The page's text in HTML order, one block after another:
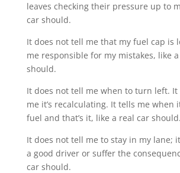
leaves checking their pressure up to
car should.
It does not tell me that my fuel cap is
me responsible for my mistakes, like
should.
It does not tell me when to turn left. It
me it’s recalculating. It tells me when
fuel and that’s it, like a real car should.
It does not tell me to stay in my lane;
a good driver or suffer the
car should.